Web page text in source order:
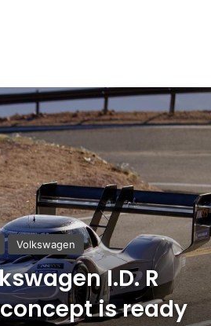
Volkswagen
I.D. R
is ready